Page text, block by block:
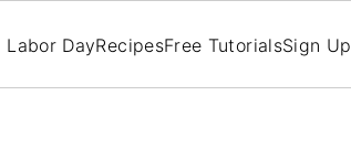
Labor DayRecipesFree TutorialsSign Up